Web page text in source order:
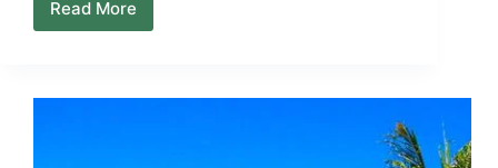
Read More
Living
in
A